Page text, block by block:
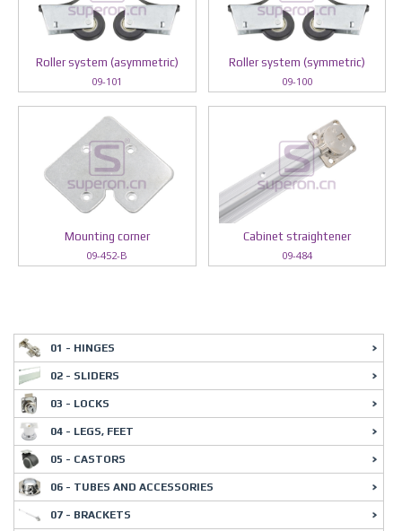
Roller system (asymmetric)
09-101
Roller system (symmetric)
09-100
Mounting corner
09-452-B
Cabinet straightener
09-484
01 - HINGES
02 - SLIDERS
03 - LOCKS
04 - LEGS, FEET
05 - CASTORS
06 - TUBES AND ACCESSORIES
07 - BRACKETS